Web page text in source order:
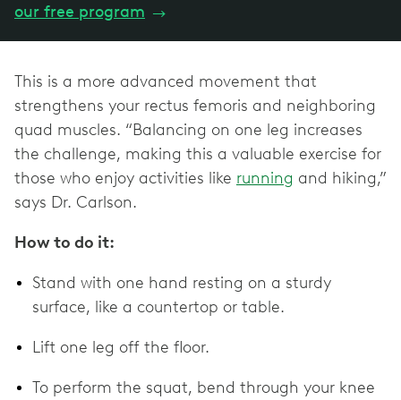
our free program →
This is a more advanced movement that
strengthens your rectus femoris and neighboring
quad muscles. “Balancing on one leg increases
the challenge, making this a valuable exercise for
those who enjoy activities like running and hiking,”
says Dr. Carlson.
How to do it:
Stand with one hand resting on a sturdy
surface, like a countertop or table.
Lift one leg off the floor.
To perform the squat, bend through your knee